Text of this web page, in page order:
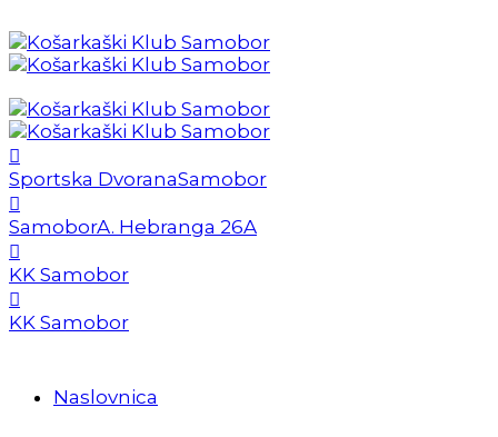
Sportska DvoranaSamobor
SamoborA. Hebranga 26A
KK Samobor
KK Samobor
Naslovnica